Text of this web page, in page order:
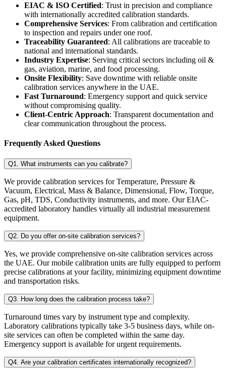
EIAC & ISO Certified: Trust in precision and compliance
with internationally accredited calibration standards.
Comprehensive Services: From calibration and certification
to inspection and repairs under one roof.
Traceability Guaranteed: All calibrations are traceable to
national and international standards.
Industry Expertise: Serving critical sectors including oil &
gas, aviation, marine, and food processing.
Onsite Flexibility: Save downtime with reliable onsite
calibration services anywhere in the UAE.
Fast Turnaround: Emergency support and quick service
without compromising quality.
Client-Centric Approach: Transparent documentation and
clear communication throughout the process.
Frequently Asked Questions
Q1. What instruments can you calibrate?
We provide calibration services for Temperature, Pressure &
Vacuum, Electrical, Mass & Balance, Dimensional, Flow, Torque,
Gas, pH, TDS, Conductivity instruments, and more. Our EIAC-
accredited laboratory handles virtually all industrial measurement
equipment.
Q2. Do you offer on-site calibration services?
Yes, we provide comprehensive on-site calibration services across
the UAE. Our mobile calibration units are fully equipped to perform
precise calibrations at your facility, minimizing equipment downtime
and transportation risks.
Q3. How long does the calibration process take?
Turnaround times vary by instrument type and complexity.
Laboratory calibrations typically take 3-5 business days, while on-
site services can often be completed within the same day.
Emergency support is available for urgent requirements.
Q4. Are your calibration certificates internationally recognized?